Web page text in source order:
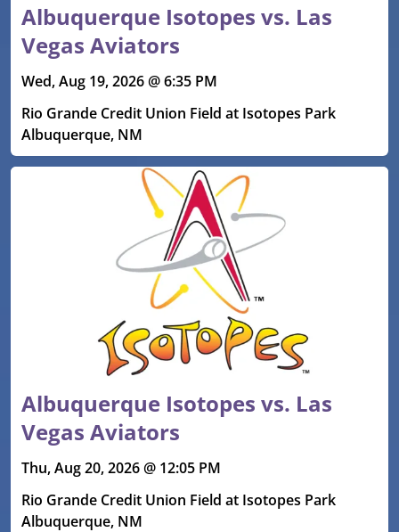
Albuquerque Isotopes vs. Las
Vegas Aviators
Wed, Aug 19, 2026 @ 6:35 PM
Rio Grande Credit Union Field at Isotopes Park
Albuquerque, NM
Albuquerque Isotopes vs. Las
Vegas Aviators
Thu, Aug 20, 2026 @ 12:05 PM
Rio Grande Credit Union Field at Isotopes Park
Albuquerque, NM